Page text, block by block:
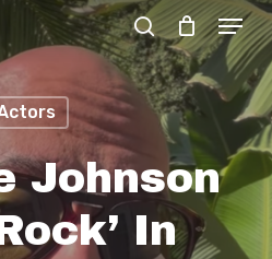
search
Menu
Johnson
In
Close
Menu